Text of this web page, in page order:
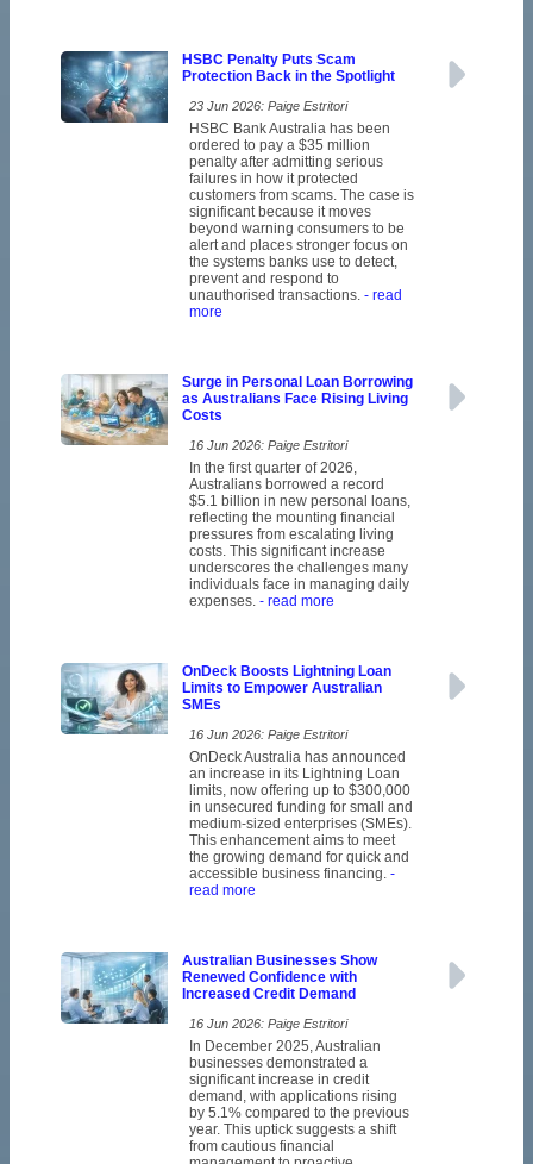
HSBC Penalty Puts Scam
Protection Back in the Spotlight
23 Jun 2026: Paige Estritori
HSBC Bank Australia has been
ordered to pay a $35 million
penalty after admitting serious
failures in how it protected
customers from scams. The case is
significant because it moves
beyond warning consumers to be
alert and places stronger focus on
the systems banks use to detect,
prevent and respond to
unauthorised transactions.- read
more
Surge in Personal Loan Borrowing
as Australians Face Rising Living
Costs
16 Jun 2026: Paige Estritori
In the first quarter of 2026,
Australians borrowed a record
$5.1 billion in new personal loans,
reflecting the mounting financial
pressures from escalating living
costs. This significant increase
underscores the challenges many
individuals face in managing daily
expenses.- read more
OnDeck Boosts Lightning Loan
Limits to Empower Australian
SMEs
16 Jun 2026: Paige Estritori
OnDeck Australia has announced
an increase in its Lightning Loan
limits, now offering up to $300,000
in unsecured funding for small and
medium-sized enterprises (SMEs).
This enhancement aims to meet
the growing demand for quick and
accessible business financing.-
read more
Australian Businesses Show
Renewed Confidence with
Increased Credit Demand
16 Jun 2026: Paige Estritori
In December 2025, Australian
businesses demonstrated a
significant increase in credit
demand, with applications rising
by 5.1% compared to the previous
year. This uptick suggests a shift
from cautious financial